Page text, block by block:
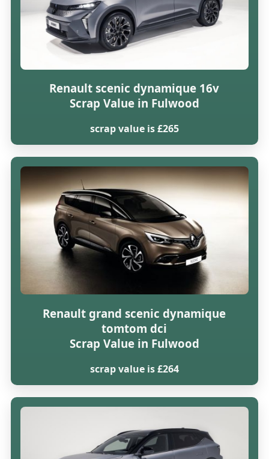
Renault scenic dynamique 16v
Scrap Value in Fulwood
scrap value is £265
Renault grand scenic dynamique
tomtom dci
Scrap Value in Fulwood
scrap value is £264